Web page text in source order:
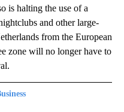
is halting the use of a
and other large-
from the European
zone will no longer have to
TO RECEIVE NOTIFICATIONS